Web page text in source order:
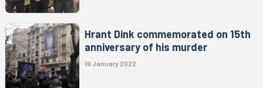
Hrant Dink commemorated on 15th
anniversary of his murder
19 January 2022